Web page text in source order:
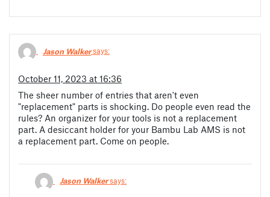
Jason Walkersays:
October 11, 2023 at 16:36
The sheer number of entries that aren't even
"replacement" parts is shocking. Do people even read the
rules? An organizer for your tools is not a replacement
part. A desiccant holder for your Bambu Lab AMS is not
a replacement part. Come on people.
Jason Walkersays: